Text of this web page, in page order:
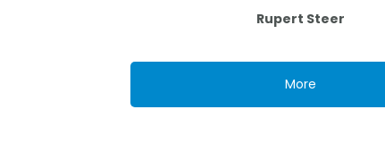
Rupert Steer
More